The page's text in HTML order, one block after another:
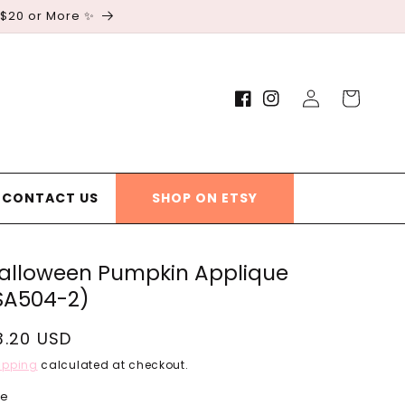
or More ✨
CONTACT US SHOP ON ETSY
FacebookInstagram
Log
in
Cart
Pumpkin Applique
2)
USD
calculated at checkout.